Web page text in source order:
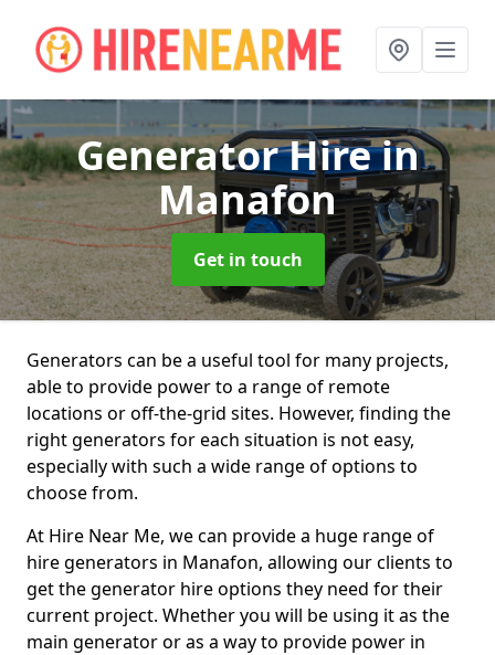
Generator Hirein
Manafon
Get in touch
Generators can be a useful tool for many projects,
able to provide power to a range of remote
locations or off-the-grid sites. However, finding the
right generators for each situation is not easy,
especially with such a wide range of options to
choose from.
At Hire Near Me, we can provide a huge range of
hire generators in Manafon, allowing our clients to
get the generator hire options they need for their
current project. Whether you will be using it as the
main generator or as a way to provide power in